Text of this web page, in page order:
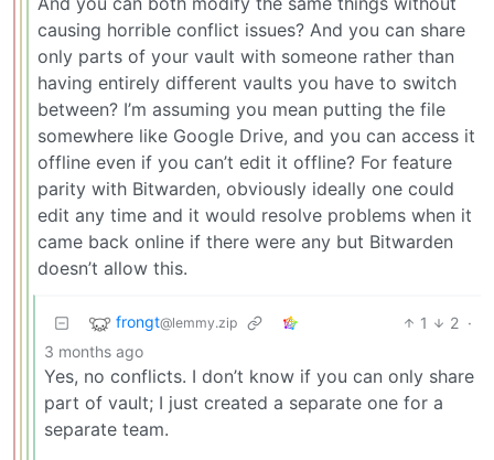
causing horrible conflict issues? And you can share
only parts of your vault with someone rather than
having entirely different vaults you have to switch
between? I’m assuming you mean putting the file
somewhere like Google Drive, and you can access it
offline even if you can’t edit it offline? For feature
parity with Bitwarden, obviously ideally one could
edit any time and it would resolve problems when it
came back online if there were any but Bitwarden
doesn’t allow this.
frongt@lemmy.zip 1 2 ·
3 months ago
Yes, no conflicts. I don’t know if you can only share
part of vault; I just created a separate one for a
separate team.